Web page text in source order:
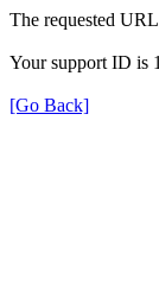
The requested
Your support ID is
[Go Back]